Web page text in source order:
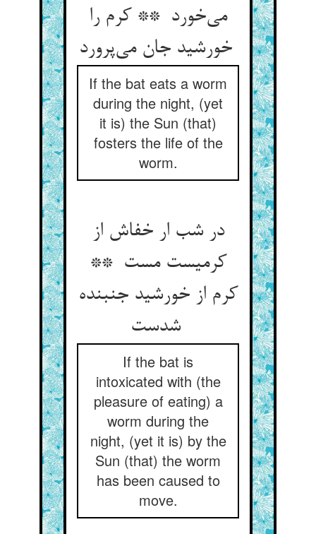
می‌خورد ** کرم را
خورشید جان می‌پرورد
If the bat eats a worm
during the night, (yet
it is) the Sun (that)
fosters the life of the
worm.
در شب ار خفاش از
کرمیست مست **
کرم از خورشید جنبنده
شدست
If the bat is
intoxicated with (the
pleasure of eating) a
worm during the
night, (yet it is) by the
Sun (that) the worm
has been caused to
move.